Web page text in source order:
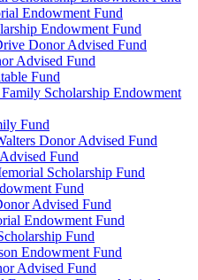
Endowment Fund
Endowment Fund
Donor Advised Fund
Advised Fund
Fund
Scholarship Endowment
Fund
Donor Advised Fund
Fund
Scholarship Fund
Fund
Advised Fund
Endowment Fund
Fund
Endowment Fund
Advised Fund